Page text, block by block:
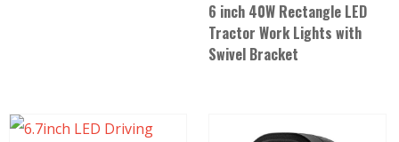
6 inch 40W Rectangle LED
Tractor Work Lights with
Swivel Bracket